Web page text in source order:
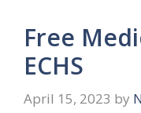
Free
ECHS
April 15, 2023 by